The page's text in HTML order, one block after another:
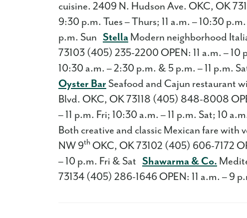
cuisine. 2409 N. Hudson Ave. OKC, OK
9:30 p.m. Tues – Thurs; 11 a.m. – 10:30
p.m. Sun Stella Modern neighborhood
73103 (405) 235-2200 OPEN: 11 a.m. – 10
10:30 a.m. – 2:30 p.m. & 5 p.m. – 11 p.m.
Oyster Bar Seafood and Cajun restaurant
Blvd. OKC, OK 73118 (405) 848-8008
– 11 p.m. Fri; 10:30 a.m. – 11 p.m. Sat; 10
Both creative and classic Mexican fare with
NW 9th OKC, OK 73102 (405) 606-7172
– 10 p.m. Fri & Sat Shawarma & Co.
73134 (405) 286-1646 OPEN: 11 a.m. – 9